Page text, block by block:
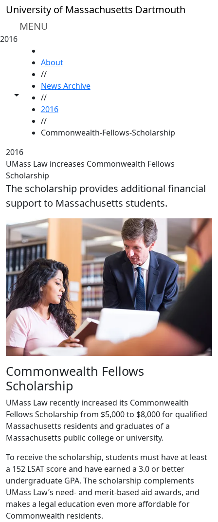
Skip to main content
University of Massachusetts Dartmouth
MENU
2016
Toggle share controls
About
//
News Archive
//
2016
//
Commonwealth-Fellows-Scholarship
2016
UMass Law increases Commonwealth Fellows
Scholarship
The scholarship provides additional financial
support to Massachusetts students.
Commonwealth Fellows
Scholarship
UMass Law recently increased its Commonwealth
Fellows Scholarship from $5,000 to $8,000 for qualified
Massachusetts residents and graduates of a
Massachusetts public college or university.
To receive the scholarship, students must have at least
a 152 LSAT score and have earned a 3.0 or better
undergraduate GPA. The scholarship complements
UMass Law’s need- and merit-based aid awards, and
makes a legal education even more affordable for
Commonwealth residents.